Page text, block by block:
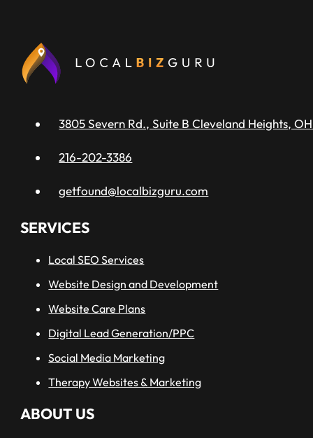
3805 Severn Rd., Suite B Cleveland Heights, OH
216-202-3386
getfound@localbizguru.com
SERVICES
Local SEO Services
Website Design and Development
Website Care Plans
Digital Lead Generation/PPC
Social Media Marketing
Therapy Websites & Marketing
ABOUT US